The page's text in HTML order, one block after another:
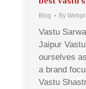
Blog By
Vastu
Jaipur
ourselves
a brand
Vastu